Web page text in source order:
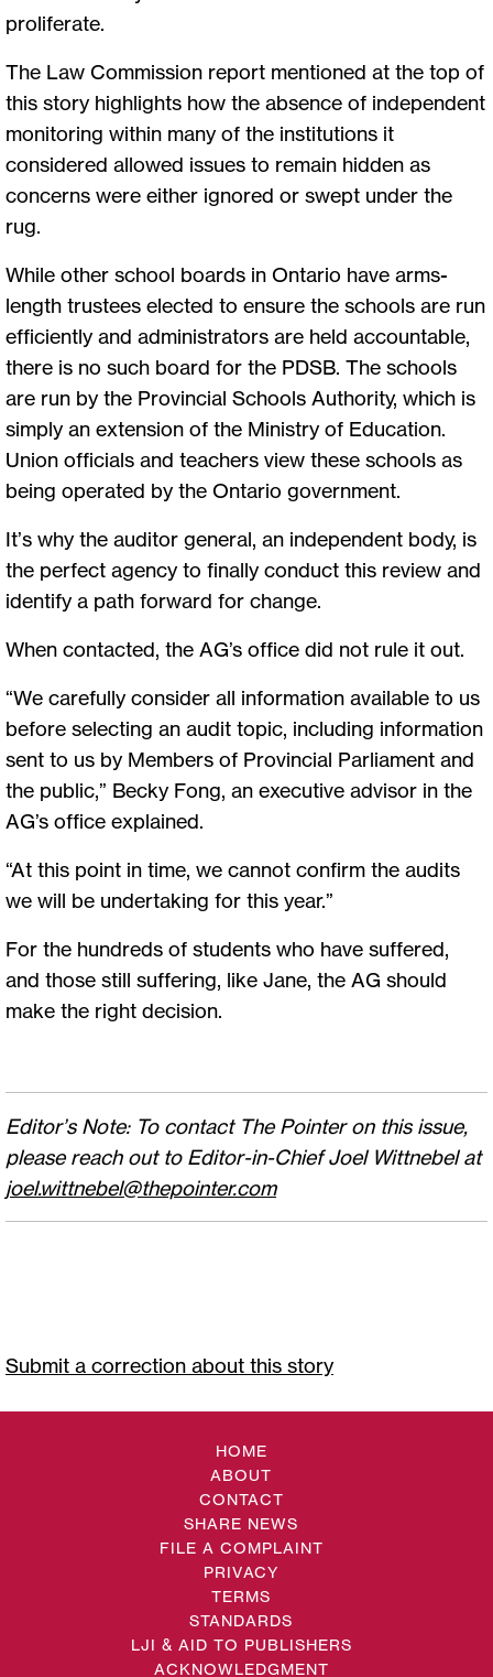
proliferate.
The Law Commission report mentioned at the top of
this story highlights how the absence of independent
monitoring within many of the institutions it
considered allowed issues to remain hidden as
concerns were either ignored or swept under the
rug.
While other school boards in Ontario have arms-
length trustees elected to ensure the schools are run
efficiently and administrators are held accountable,
there is no such board for the PDSB. The schools
are run by the Provincial Schools Authority, which is
simply an extension of the Ministry of Education.
Union officials and teachers view these schools as
being operated by the Ontario government.
It’s why the auditor general, an independent body, is
the perfect agency to finally conduct this review and
identify a path forward for change.
When contacted, the AG’s office did not rule it out.
“We carefully consider all information available to us
before selecting an audit topic, including information
sent to us by Members of Provincial Parliament and
the public,” Becky Fong, an executive advisor in the
AG’s office explained.
“At this point in time, we cannot confirm the audits
we will be undertaking for this year.”
For the hundreds of students who have suffered,
and those still suffering, like Jane, the AG should
make the right decision.
Editor’s Note: To contact The Pointer on this issue,
please reach out to Editor-in-Chief Joel Wittnebel at
joel.wittnebel@thepointer.com
Submit a correction about this story
HOME
ABOUT
CONTACT
SHARE NEWS
FILE A COMPLAINT
PRIVACY
TERMS
STANDARDS
LJI & AID TO PUBLISHERS
ACKNOWLEDGMENT